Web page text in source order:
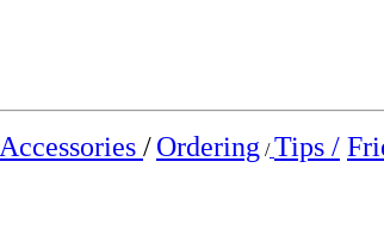
Accessories /Ordering / Tips /